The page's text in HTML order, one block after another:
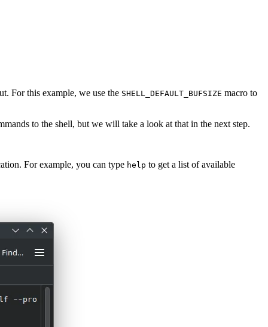
For this example, we use the SHELL_DEFAULT_BUFSIZE macro to
to the shell, but we will take a look at that in the next step.
For example, you can type help to get a list of available